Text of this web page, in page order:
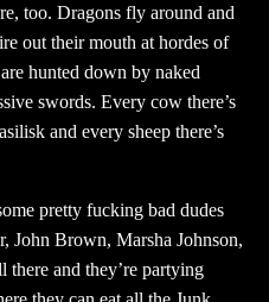
too. Dragons fly around and
out their mouth at hordes of
hunted down by naked
swords. Every cow there’s
and every sheep there’s
pretty fucking bad dudes
John Brown, Marsha Johnson,
there and they’re partying